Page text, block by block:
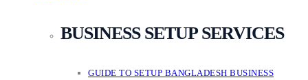
BUSINESS SETUP SERVICES
GUIDE TO SETUP BANGLADESH BUSINESS